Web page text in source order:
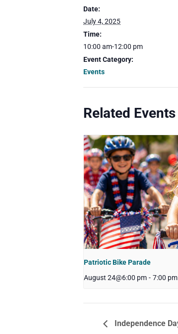
Date:
July 4, 2025
Time:
10:00 am-12:00 pm
Event Category:
Events
Related Events
Patriotic Bike Parade
August 24@6:00 pm - 7:00 pm
Independence